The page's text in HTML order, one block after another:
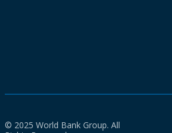
© 2025 World Bank Group. All